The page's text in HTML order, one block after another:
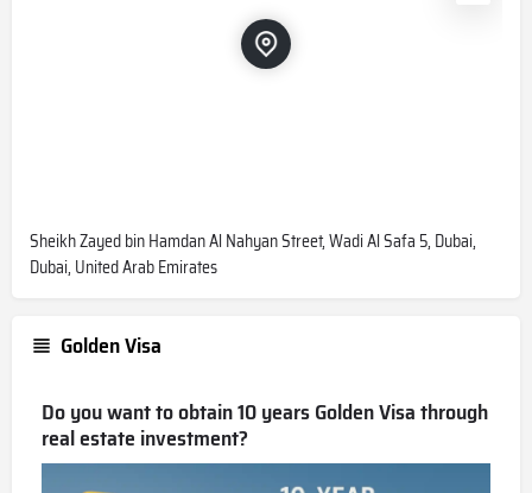
Sheikh Zayed bin Hamdan Al Nahyan Street, Wadi Al Safa 5, Dubai,
Dubai, United Arab Emirates
Golden Visa
Do you want to obtain 10 years Golden Visa through
real estate investment?